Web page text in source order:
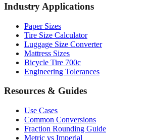
Industry Applications
Paper Sizes
Tire Size Calculator
Luggage Size Converter
Mattress Sizes
Bicycle Tire 700c
Engineering Tolerances
Resources & Guides
Use Cases
Common Conversions
Fraction Rounding Guide
Metric vs Imperial